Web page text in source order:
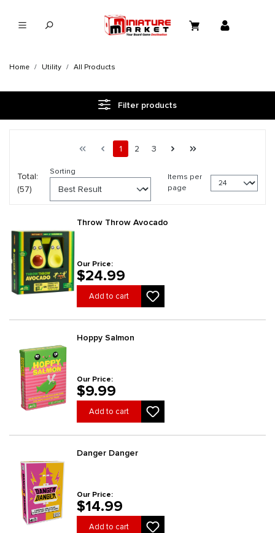
Home Utility All Products
Filter products
Page 1 general.pagination.of 3
First pagePrevious page
Page
1 Page
2 Page
3 Next pageLast page
Total:
(57)
Sorting
Items per
page
Throw Throw Avocado
Our Price:
$24.99
Add to cart
Hoppy Salmon
Our Price:
$9.99
Add to cart
Danger Danger
Our Price:
$14.99
Add to cart